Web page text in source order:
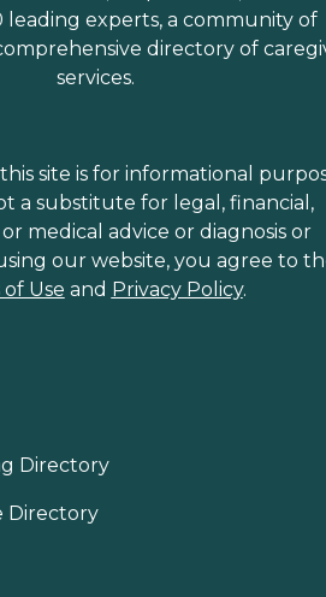
leading experts, a community of
directory of
services.
site is for informational
a substitute for legal, financial,
medical advice or diagnosis or
our website, you agree to
Use and Privacy Policy.
Directory
Directory